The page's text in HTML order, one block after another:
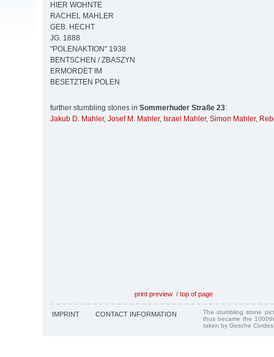
HIER WOHNTE
RACHEL MAHLER
GEB. HECHT
JG. 1888
"POLENAKTION" 1938
BENTSCHEN / ZBASZYN
ERMORDET IM
BESETZTEN POLEN
further stumbling stones in Sommerhuder Straße 23:
Jakub D. Mahler, Josef M. Mahler, Israel Mahler, Simon Mahler,
print preview / top of page
IMPRINT CONTACT INFORMATION
The stumbling stone
thus became the
taken by Gesche